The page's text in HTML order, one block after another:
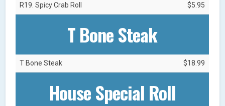
R19. Spicy Crab Roll $5.95
T Bone Steak
T Bone Steak $18.99
House Special Roll